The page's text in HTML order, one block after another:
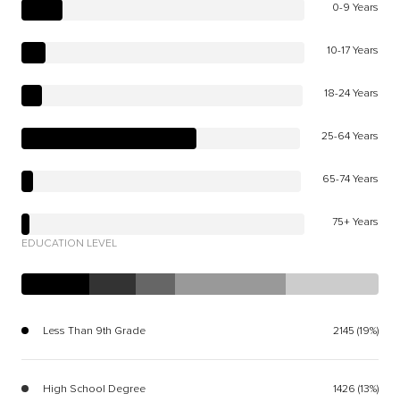
0-9 Years
10-17 Years
18-24 Years
25-64 Years
65-74 Years
75+ Years
EDUCATION LEVEL
Less Than 9th Grade 2145 (19%)
High School Degree 1426 (13%)